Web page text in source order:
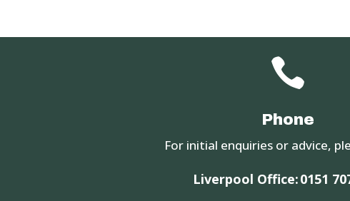

Phone
For initial enquiries or advice,
Liverpool Office:0151